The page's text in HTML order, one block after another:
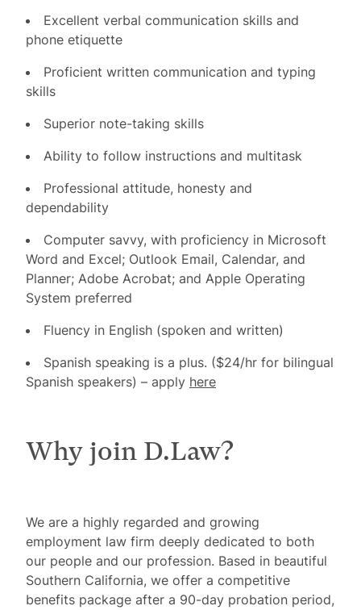
Excellent verbal communication skills and
phone etiquette
Proficient written communication and typing
skills
Superior note-taking skills
Ability to follow instructions and multitask
Professional attitude, honesty and
dependability
Computer savvy, with proficiency in Microsoft
Word and Excel; Outlook Email, Calendar, and
Planner; Adobe Acrobat; and Apple Operating
System preferred
Fluency in English (spoken and written)
Spanish speaking is a plus. ($24/hr for bilingual
Spanish speakers) – apply here
Why join D.Law?
We are a highly regarded and growing
employment law firm deeply dedicated to both
our people and our profession. Based in beautiful
Southern California, we offer a competitive
benefits package after a 90-day probation period,